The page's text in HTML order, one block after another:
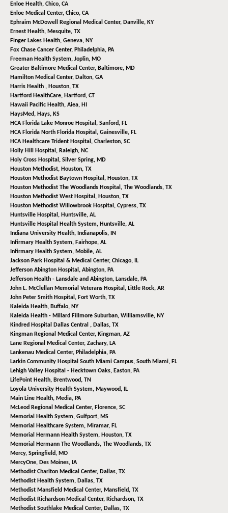
Enloe Health, Chico, CA
Enloe Medical Center, Chico, CA
Ephraim McDowell Regional Medical Center, Danville, KY
Ernest Health, Mesquite, TX
Finger Lakes Health, Geneva, NY
Fox Chase Cancer Center, Philadelphia, PA
Freeman Health System, Joplin, MO
Greater Baltimore Medical Center, Baltimore, MD
Hamilton Medical Center, Dalton, GA
Harris Health , Houston, TX
Hartford HealthCare, Hartford, CT
Hawaii Pacific Health, Aiea, HI
HaysMed, Hays, KS
HCA Florida Lake Monroe Hospital, Sanford, FL
HCA Florida North Florida Hospital, Gainesville, FL
HCA Healthcare Trident Hospital, Charleston, SC
Holly Hill Hospital, Raleigh, NC
Holy Cross Hospital, Silver Spring, MD
Houston Methodist, Houston, TX
Houston Methodist Baytown Hospital, Houston, TX
Houston Methodist The Woodlands Hospital, The Woodlands, TX
Houston Methodist West Hospital, Houston, TX
Houston Methodist Willowbrook Hospital, Cypress, TX
Huntsville Hospital, Huntsville, AL
Huntsville Hospital Health System, Huntsville, AL
Indiana University Health, Indianapolis, IN
Infirmary Health System, Fairhope, AL
Infirmary Health System, Mobile, AL
Jackson Park Hospital & Medical Center, Chicago, IL
Jefferson Abington Hospital, Abington, PA
Jefferson Health - Lansdale and Abington, Lansdale, PA
John L. McClellan Memorial Veterans Hospital, Little Rock, AR
John Peter Smith Hospital, Fort Worth, TX
Kaleida Health, Buffalo, NY
Kaleida Health - Millard Fillmore Suburban, Williamsville, NY
Kindred Hospital Dallas Central , Dallas, TX
Kingman Regional Medical Center, Kingman, AZ
Lane Regional Medical Center, Zachary, LA
Lankenau Medical Center, Philadelphia, PA
Larkin Community Hospital South Miami Campus, South Miami, FL
Lehigh Valley Hospital - Hecktown Oaks, Easton, PA
LifePoint Health, Brentwood, TN
Loyola University Health System, Maywood, IL
Main Line Health, Media, PA
McLeod Regional Medical Center, Florence, SC
Memorial Health System, Gulfport, MS
Memorial Healthcare System, Miramar, FL
Memorial Hermann Health System, Houston, TX
Memorial Hermann The Woodlands, The Woodlands, TX
Mercy, Springfield, MO
MercyOne, Des Moines, IA
Methodist Charlton Medical Center, Dallas, TX
Methodist Health System, Dallas, TX
Methodist Mansfield Medical Center, Mansfield, TX
Methodist Richardson Medical Center, Richardson, TX
Methodist Southlake Medical Center, Dallas, TX